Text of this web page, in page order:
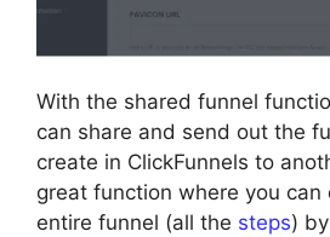
With the shared funnel
can share and send out the
create in ClickFunnels to
great function where you can
entire funnel (all the steps)